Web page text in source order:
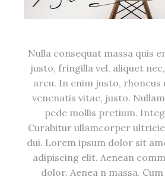
Nulla consequat massa quis
justo, fringilla vel, aliquet
arcu. In enim justo, rhoncus
venenatis vitae, justo.
pede mollis pretium.
Curabitur ullamcorper
dui. Lorem ipsum dolor sit
adipiscing elit. Aenean
dolor. Aenea n massa.